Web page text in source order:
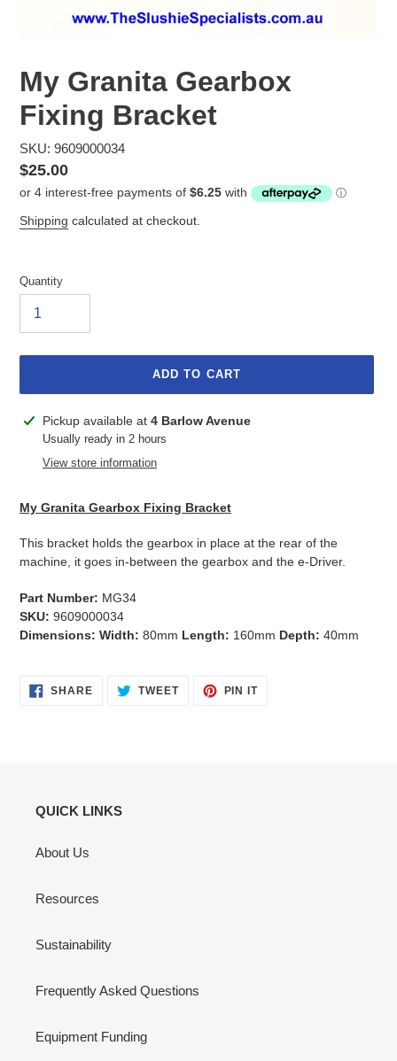
My Granita Gearbox
Fixing Bracket
SKU: 9609000034
Regular
price
$25.00
Shipping calculated at checkout.
Quantity
ADD TO CART
Adding
product
Pickup available at 4 Barlow Avenue
Usually ready in 2 hours
View store information
My Granita Gearbox Fixing Bracket
This bracket holds the gearbox in place at the rear of the
machine, it goes in-between the gearbox and the e-Driver.
Part Number: MG34
SKU: 9609000034
Dimensions: Width: 80mm Length: 160mm Depth: 40mm
SHARESHARE
ON
TWEETTWEET PIN ITPIN
QUICK LINKS
About Us
Resources
Sustainability
Frequently Asked Questions
Equipment Funding